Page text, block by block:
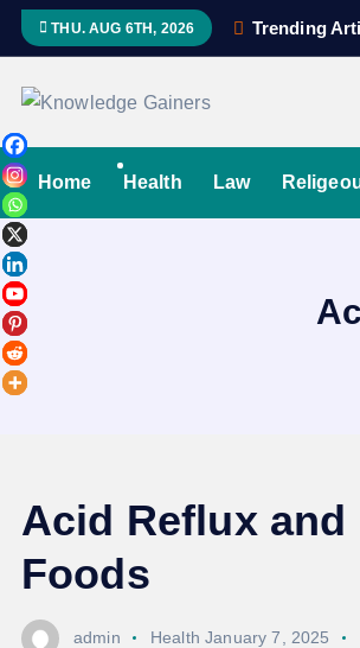
t
o
c
o
n
t
e
n
THU. AUG 6TH, 2026 Trending
Read & Spread
Home Health Law
Acid Reflux
Foods
admin Health January 7, 2025